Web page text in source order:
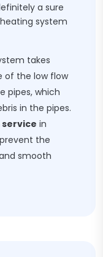
a sure
system
takes
of the low flow
pipes, which
in the pipes.
in
the
smooth